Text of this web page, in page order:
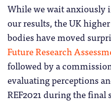
While we wait anxiously
our results, the UK
bodies have moved
Future Research
followed by a
evaluating perceptions
REF2021 during the final